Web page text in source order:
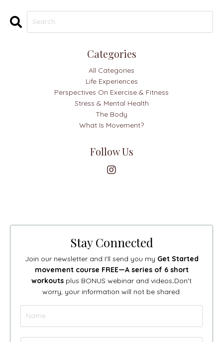
Categories
All Categories
Life Experiences
Perspectives On Exercise & Fitness
Stress & Mental Health
The Body
What Is Movement?
Follow Us
Stay Connected
Join our newsletter and I'll send you my Get Started
movement course FREE—A series of 6 short
workouts plus BONUS webinar and videos.Don't
worry, your information will not be shared.